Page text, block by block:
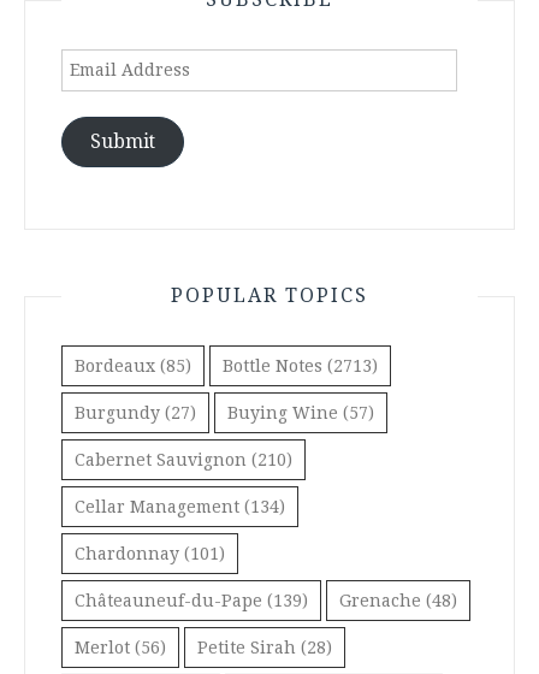
Email
Submit
POPULAR TOPICS
Bordeaux (85) Bottle Notes (2713)
Burgundy (27) Buying Wine (57)
Cabernet Sauvignon (210)
Cellar Management (134)
Chardonnay (101)
Châteauneuf-du-Pape (139) Grenache (48)
Merlot (56) Petite Sirah (28)